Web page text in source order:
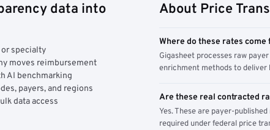
data into
or specialty
moves reimbursement
AI benchmarking
payers, and regions
data access
About Price
Where do these rates come
Gigasheet processes raw
enrichment methods to
Are these real contracted
Yes. These are payer-
required under federal price